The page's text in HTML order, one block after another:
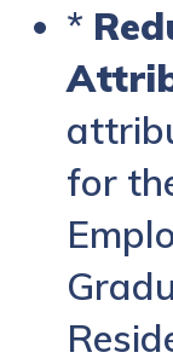
*
for